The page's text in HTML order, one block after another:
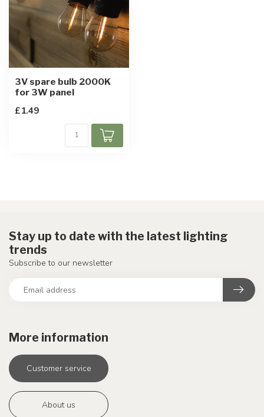
3V spare bulb 2000K
for 3W panel
£1.49
More information
Customer service
About us
Stay up to date with the latest lighting
trends
Subscribe to our newsletter